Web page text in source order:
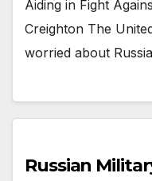
Aiding in Fight
Creighton The
worried about
Russian